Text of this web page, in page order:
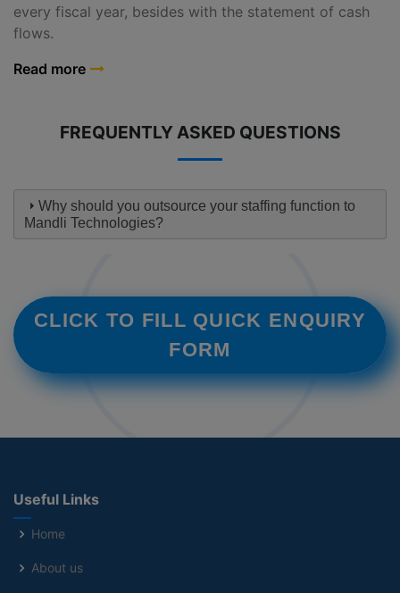
every fiscal year, besides with the statement of cash
flows.
Read more
FREQUENTLY ASKED QUESTIONS
Why should you outsource your staffing function to
Mandli Technologies?
CLICK TO FILL QUICK ENQUIRY
FORM
Useful Links
Home
About us